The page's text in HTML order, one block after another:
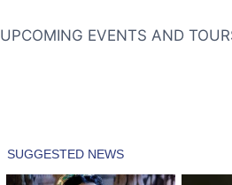
UPCOMING EVENTS AND